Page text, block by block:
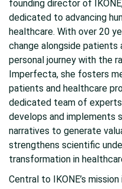
founding director of
dedicated to advancing
healthcare. With over 20
change alongside patients
personal journey with the
Imperfecta, she fosters
patients and healthcare
dedicated team of
develops and implements
narratives to generate
strengthens scientific
transformation in
Central to IKONE’s